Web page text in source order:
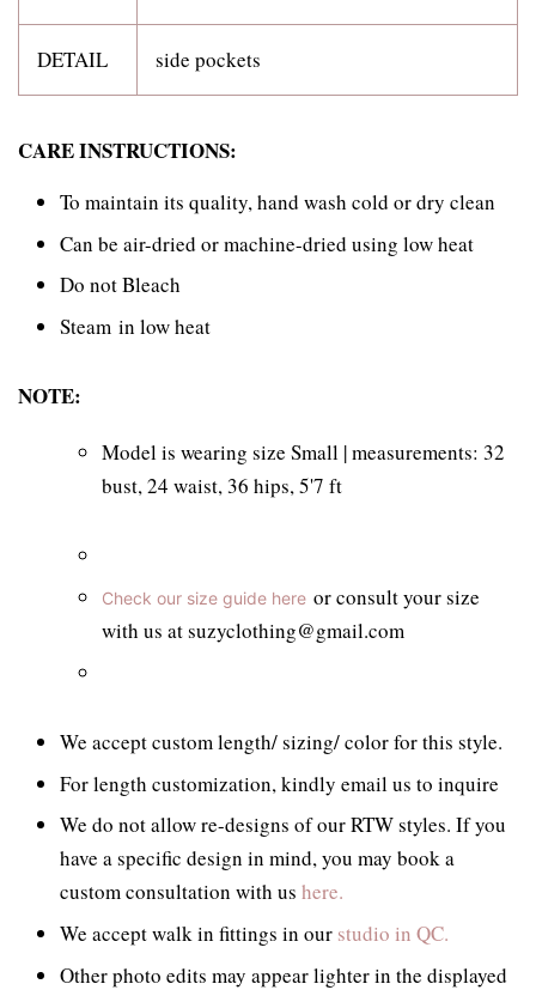
DETAIL side pockets
CARE INSTRUCTIONS:
To maintain its quality, hand wash cold or dry clean
Can be air-dried or machine-dried using low heat
Do not Bleach
Steam in low heat
NOTE:
Model is wearing size Small | measurements: 32
bust, 24 waist, 36 hips, 5'7 ft
Check our size guide here or consult your size
with us at suzyclothing@gmail.com
We accept custom length/ sizing/ color for this style.
For length customization, kindly email us to inquire
We do not allow re-designs of our RTW styles. If you
have a specific design in mind, you may book a
custom consultation with us here.
We accept walk in fittings in our studio in QC.
Other photo edits may appear lighter in the displayed